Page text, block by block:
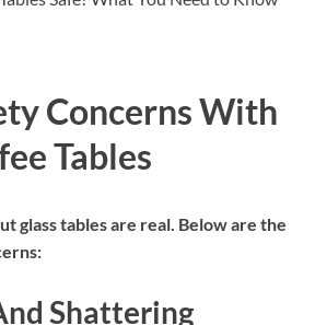
Concerns With
Tables
glass tables are real. Below are the
Shattering